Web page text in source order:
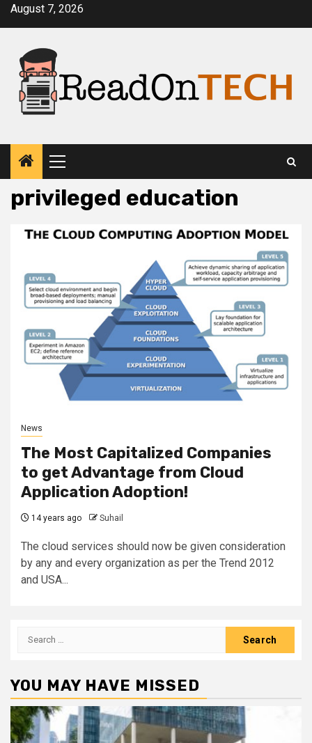
SkipAugust 7, 2026
Primary
Menu
privileged education
News
The Most Capitalized Companies
to get Advantage from Cloud
Application Adoption!
14 years ago Suhail
The cloud services should now be given consideration
by any and every organization as per the Trend 2012
and USA...
Search
YOU MAY HAVE MISSED